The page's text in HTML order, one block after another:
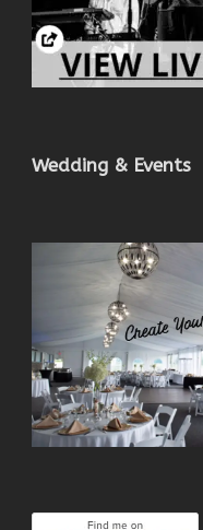
Wedding & Events